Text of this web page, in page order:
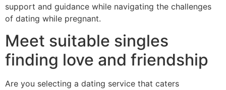
support and guidance while navigating the challenges
of dating while pregnant.
Meet suitable singles
finding love and friendship
Are you selecting a dating service that caters